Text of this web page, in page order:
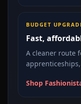
BUDGET
Fast,
A cleaner route
Shop